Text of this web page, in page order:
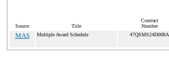
Source Title
Contract
Number
MAS Multiple Award Schedule 47QSMS24D008A